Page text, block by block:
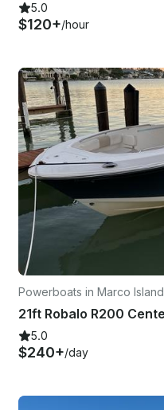
5.0
$120+/hour
Powerboats in Marco Island
5.0
$240+/day